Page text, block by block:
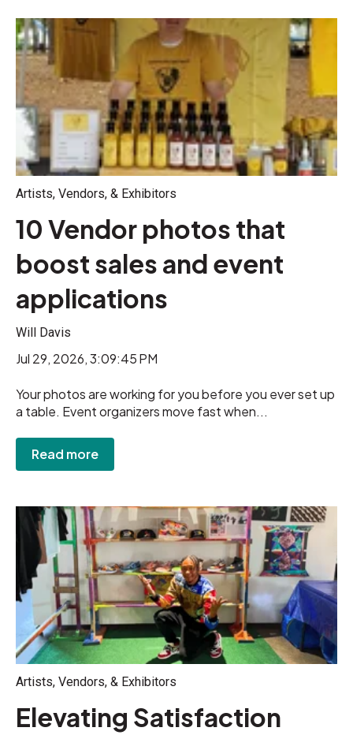
Artists, Vendors, & Exhibitors
10 Vendor photos that
boost sales and event
applications
Will Davis
Jul 29, 2026, 3:09:45 PM
Your photos are working for you before you ever set up
a table. Event organizers move fast when...
Read more
Artists, Vendors, & Exhibitors
Elevating Satisfaction